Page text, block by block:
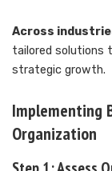
Across
tailored solutions
strategic growth.
Implementing
Organization